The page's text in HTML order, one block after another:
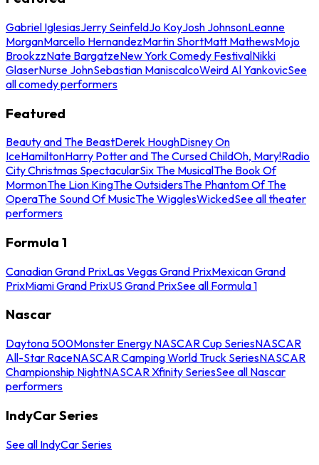
Gabriel IglesiasJerry SeinfeldJo KoyJosh JohnsonLeanne
MorganMarcello HernandezMartin ShortMatt MathewsMojo
BrookzzNate BargatzeNew York Comedy FestivalNikki
GlaserNurse JohnSebastian ManiscalcoWeird Al YankovicSee
all comedy performers
Featured
Beauty and The BeastDerek HoughDisney On
IceHamiltonHarry Potter and The Cursed ChildOh, Mary!Radio
City Christmas SpectacularSix The MusicalThe Book Of
MormonThe Lion KingThe OutsidersThe Phantom Of The
OperaThe Sound Of MusicThe WigglesWickedSee all theater
performers
Formula 1
Canadian Grand PrixLas Vegas Grand PrixMexican Grand
PrixMiami Grand PrixUS Grand PrixSee all Formula 1
Nascar
Daytona 500Monster Energy NASCAR Cup SeriesNASCAR
All-Star RaceNASCAR Camping World Truck SeriesNASCAR
Championship NightNASCAR Xfinity SeriesSee all Nascar
performers
IndyCar Series
See all IndyCar Series